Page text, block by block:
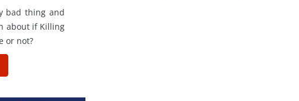
bad thing and
about if Killing
or not?